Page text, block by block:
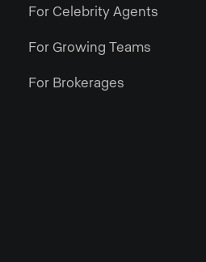
For Celebrity Agents
For Growing Teams
For Brokerages